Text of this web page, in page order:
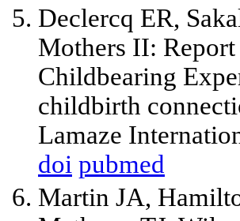
Declercq ER,
Mothers II:
Childbearing
childbirth
Lamaze
doi pubmed
Martin JA,